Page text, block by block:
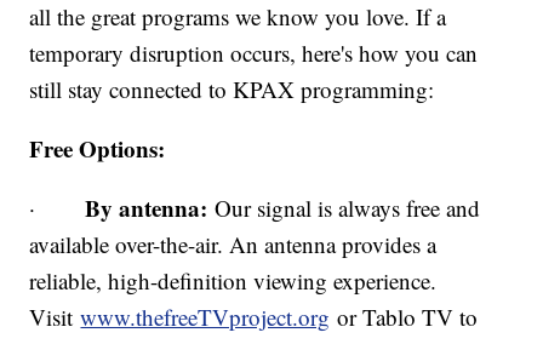
all the great programs we know you love. If a
temporary disruption occurs, here's how you can
still stay connected to KPAX programming:
Free Options:
·By antenna: Our signal is always free and
available over-the-air. An antenna provides a
reliable, high-definition viewing experience.
Visitwww.thefreeTVproject.org or Tablo TV to